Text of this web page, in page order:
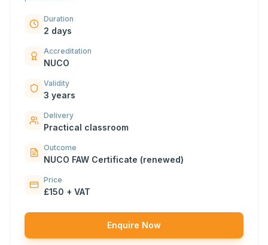
Duration
2 days
Accreditation
NUCO
Validity
3 years
Delivery
Practical classroom
Outcome
NUCO FAW Certificate (renewed)
Price
£150 + VAT
Enquire Now